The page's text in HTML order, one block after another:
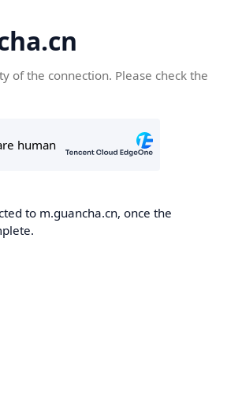
of the connection. Please check the
to m.guancha.cn, once the